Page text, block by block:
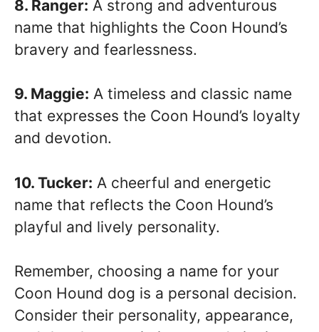
8. Ranger: A strong and adventurous
name that highlights the Coon Hound’s
bravery and fearlessness.
9. Maggie: A timeless and classic name
that expresses the Coon Hound’s loyalty
and devotion.
10. Tucker: A cheerful and energetic
name that reflects the Coon Hound’s
playful and lively personality.
Remember, choosing a name for your
Coon Hound dog is a personal decision.
Consider their personality, appearance,